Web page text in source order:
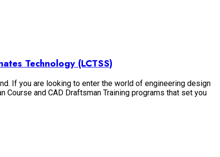
Technology (LCTSS)
If you are looking to enter the world of engineering design
and CAD Draftsman Training programs that set you